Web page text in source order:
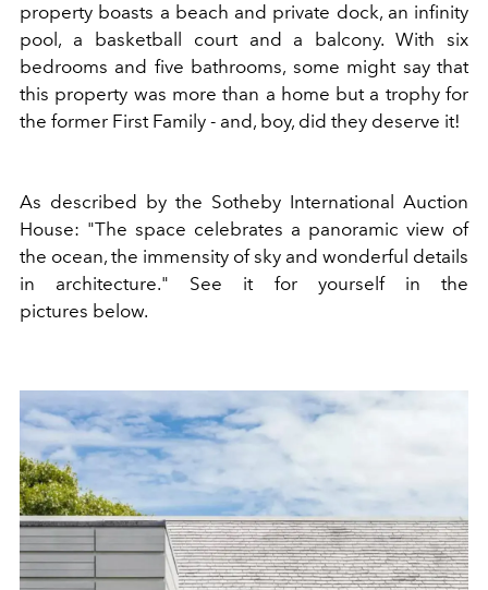
property boasts a beach and private dock, an infinity
pool, a basketball court and a balcony. With six
bedrooms and five bathrooms, some might say that
this property was more than a home but a trophy for
the former First Family - and, boy, did they deserve it!
As described by the Sotheby International Auction
House: "The space celebrates a panoramic view of
the ocean, the immensity of sky and wonderful details
in architecture." See it for yourself in the
pictures below.